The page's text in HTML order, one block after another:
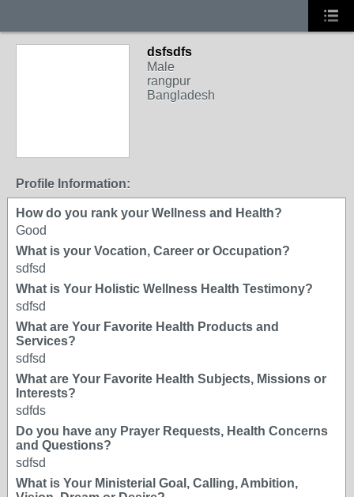
dsfsdfs
Male
rangpur
Bangladesh
Profile Information:
How do you rank your Wellness and Health?
Good
What is your Vocation, Career or Occupation?
sdfsd
What is Your Holistic Wellness Health Testimony?
sdfsd
What are Your Favorite Health Products and
Services?
sdfsd
What are Your Favorite Health Subjects, Missions or
Interests?
sdfds
Do you have any Prayer Requests, Health Concerns
and Questions?
sdfsd
What is Your Ministerial Goal, Calling, Ambition,